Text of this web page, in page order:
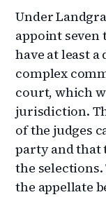
Under
appoint seven
have at least
complex
court, which
jurisdiction.
of the judges
party and that
the
the appellate